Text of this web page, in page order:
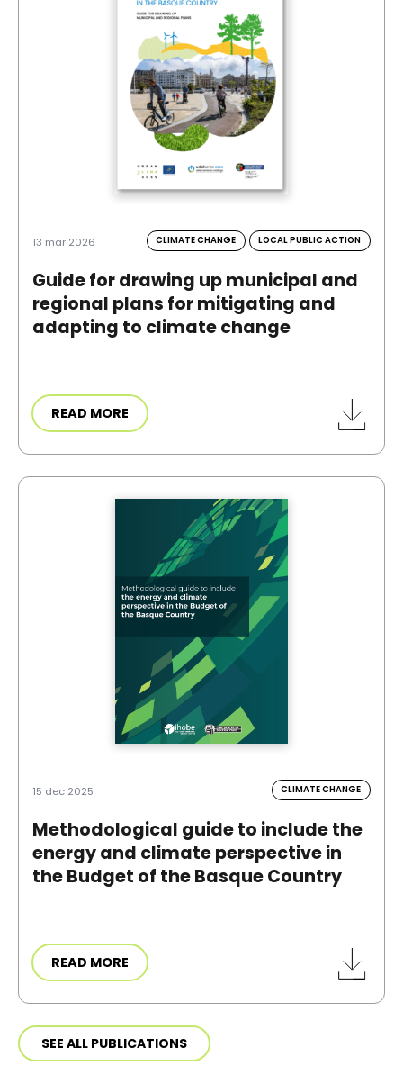
13 mar 2026 CLIMATE CHANGE LOCAL PUBLIC ACTION
Guide for drawing up municipal and
regional plans for mitigating and
adapting to climate change
READ MORE
15 dec 2025 CLIMATE CHANGE
Methodological guide to include the
energy and climate perspective in
the Budget of the Basque Country
READ MORE
SEE ALL PUBLICATIONS